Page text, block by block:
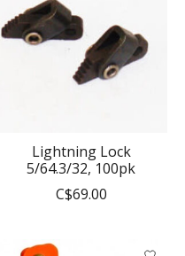
Lightning Lock
5/64.3/32, 100pk
C$69.00